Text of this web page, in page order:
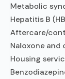
Metabolic
Hepatitis B
Aftercare/
Naloxone and
Housing